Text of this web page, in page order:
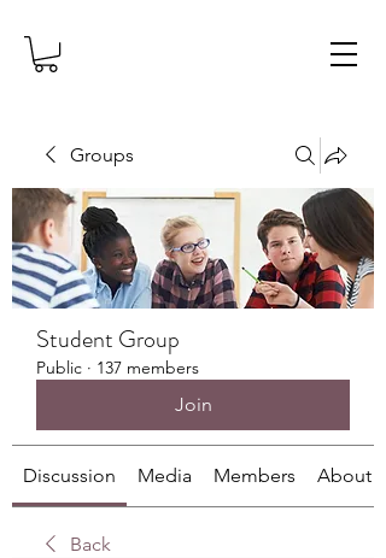
Groups
Student Group
Public · 137 members
Join
Discussion Media Members About
Back